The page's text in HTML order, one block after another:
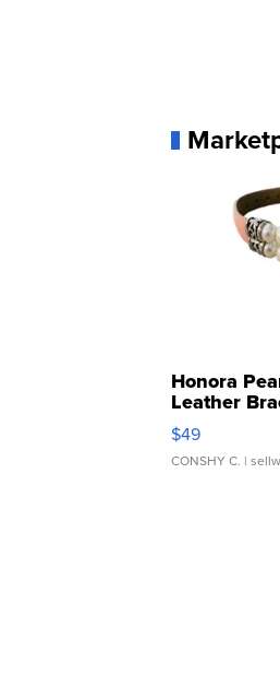
Honora
Leather
Adjustable
$49
CONSHY C. |